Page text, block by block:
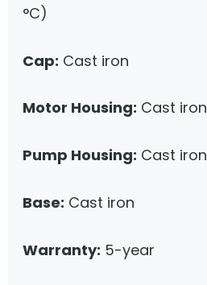
°C)
Cap: Cast iron
Motor Housing: Cast iron
Pump Housing: Cast iron
Base: Cast iron
Warranty: 5-year